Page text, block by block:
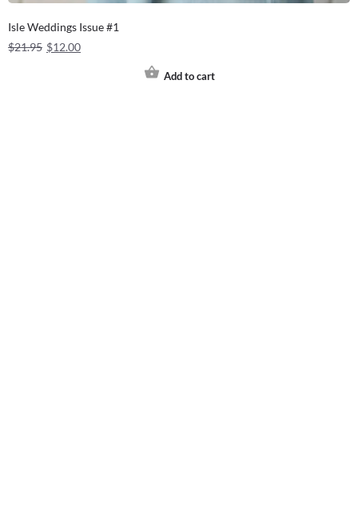
Isle Weddings Issue #1
$21.95 $12.00
Add to cart